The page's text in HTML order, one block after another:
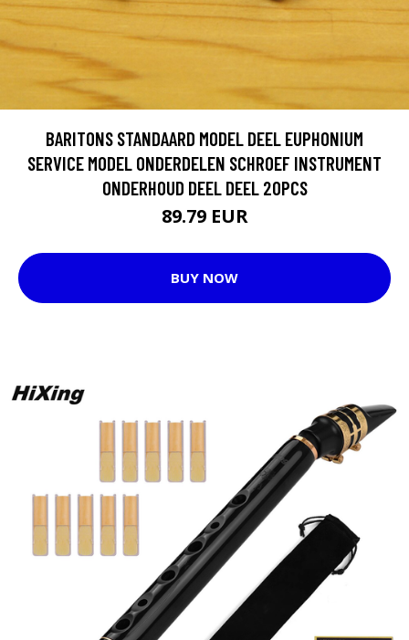
BARITONS STANDAARD MODEL DEEL EUPHONIUM
SERVICE MODEL ONDERDELEN SCHROEF INSTRUMENT
ONDERHOUD DEEL DEEL 20PCS
89.79 EUR
BUY NOW